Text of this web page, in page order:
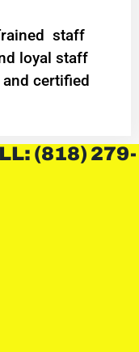
staff
loyal staff
certified
(818) 279-